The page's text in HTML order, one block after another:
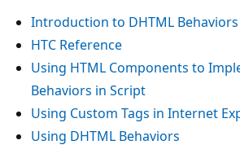
Introduction to DHTML Behaviors
HTC Reference
Using HTML Components to
Behaviors in Script
Using Custom Tags in Internet
Using DHTML Behaviors